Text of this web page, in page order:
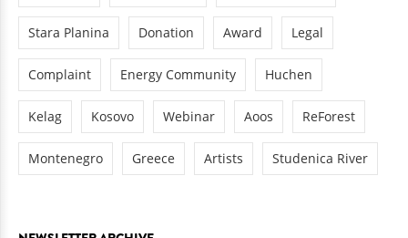
Stara Planina Donation Award Legal
Complaint Energy Community Huchen
Kelag Kosovo Webinar Aoos ReForest
Montenegro Greece Artists Studenica River